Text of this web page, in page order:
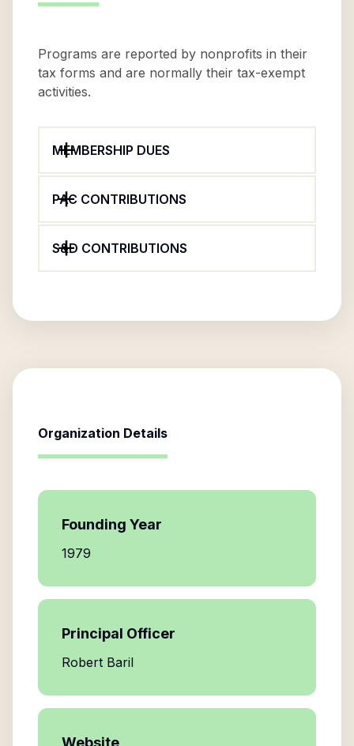
Programs are reported by nonprofits in their
tax forms and are normally their tax-exempt
activities.
MEMBERSHIP DUES
PAC CONTRIBUTIONS
S&D CONTRIBUTIONS
Organization Details
Founding Year
1979
Principal Officer
Robert Baril
Website